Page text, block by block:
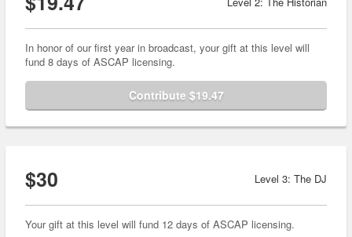
In honor of our first year in broadcast, your gift at this level will
fund 8 days of ASCAP licensing.
Contribute $19.47
$30 Level 3: The DJ
Your gift at this level will fund 12 days of ASCAP licensing.